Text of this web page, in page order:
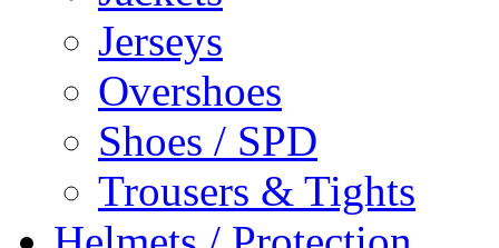
Jerseys
Overshoes
Shoes / SPD
Trousers & Tights